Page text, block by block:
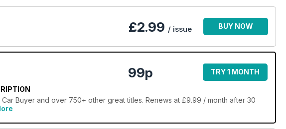
£2.99 / issue BUY NOW
99p TRY 1 MONTH
Car Buyer and over 750+ other great titles. Renews at £9.99 / month after 30